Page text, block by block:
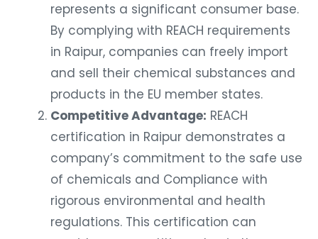
represents a significant consumer base.
By complying with REACH requirements
in Raipur, companies can freely import
and sell their chemical substances and
products in the EU member states.
Competitive Advantage: REACH
certification in Raipur demonstrates a
company’s commitment to the safe use
of chemicals and Compliance with
rigorous environmental and health
regulations. This certification can